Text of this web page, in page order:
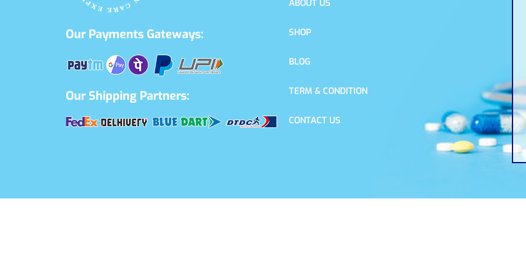
Our Payments Gateways:
Our Shipping Partners:
ABOUT US
SHOP
BLOG
TERM & CONDITION
CONTACT US